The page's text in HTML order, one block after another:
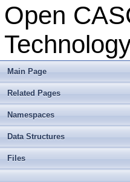
Open
Main Page
Related Pages
Namespaces
Data Structures
Files